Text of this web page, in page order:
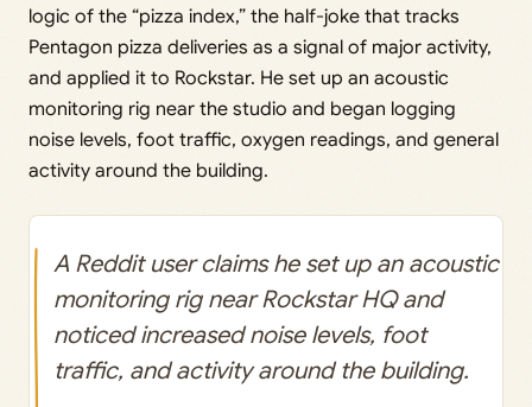
logic of the “pizza index,” the half-joke that tracks
Pentagon pizza deliveries as a signal of major activity,
and applied it to Rockstar. He set up an acoustic
monitoring rig near the studio and began logging
noise levels, foot traffic, oxygen readings, and general
activity around the building.
A Reddit user claims he set up an acoustic
monitoring rig near Rockstar HQ and
noticed increased noise levels, foot
traffic, and activity around the building.